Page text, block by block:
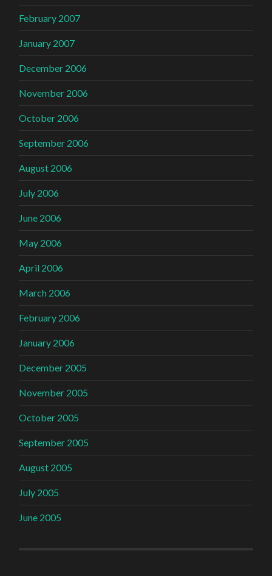
February 2007
January 2007
December 2006
November 2006
October 2006
September 2006
August 2006
July 2006
June 2006
May 2006
April 2006
March 2006
February 2006
January 2006
December 2005
November 2005
October 2005
September 2005
August 2005
July 2005
June 2005